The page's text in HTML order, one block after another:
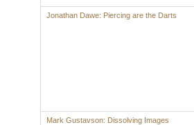
Jonathan Dawe: Piercing are the Darts
Mark Gustavson: Dissolving Images